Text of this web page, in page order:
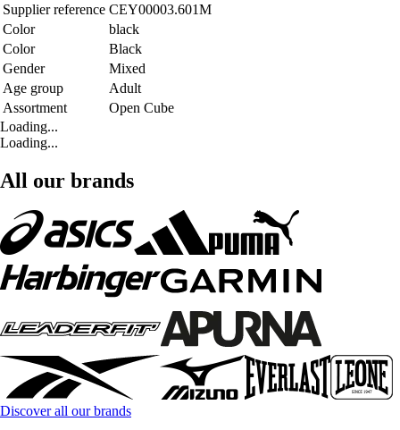
Supplier reference CEY00003.601M
Color
black
Color
Black
Gender
Mixed
Age group
Adult
Assortment
Open Cube
Loading...
Loading...
All our brands
Discover all our brands